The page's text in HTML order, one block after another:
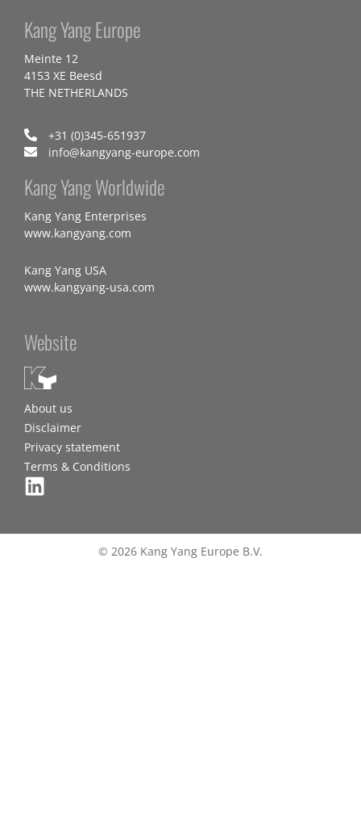
Kang Yang Europe
Meinte 12
4153 XE Beesd
THE NETHERLANDS
+31 (0)345-651937
info@kangyang-europe.com
Kang Yang Worldwide
Kang Yang Enterprises
www.kangyang.com
Kang Yang USA
www.kangyang-usa.com
Website
About us
Disclaimer
Privacy statement
Terms & Conditions
© 2026 Kang Yang Europe B.V.